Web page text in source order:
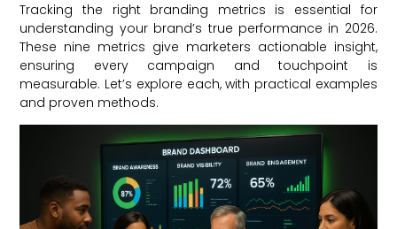
Tracking the right branding metrics is essential for
understanding your brand’s true performance in 2026.
These nine metrics give marketers actionable insight,
ensuring every campaign and touchpoint is
measurable. Let’s explore each, with practical examples
and proven methods.